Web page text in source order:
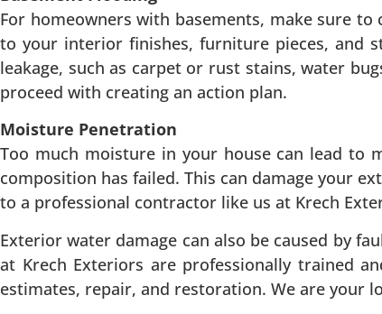
For homeowners with basements, make sure
to your interior finishes, furniture pieces, and
leakage, such as carpet or rust stains, water
proceed with creating an action plan.
Moisture Penetration
Too much moisture in your house can lead to
composition has failed. This can damage your
to a professional contractor like us at Krech
Exterior water damage can also be caused by
at Krech Exteriors are professionally trained
estimates, repair, and restoration. We are your